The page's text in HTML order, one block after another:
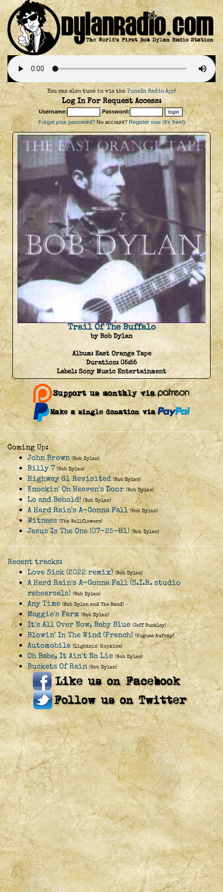
You can also tune in via the TuneIn Radio App!
Log In For Request Access:
Username:
Password:
Forgot your password?No account? Register now (it's free!)
Trail Of The Buffalo
by Bob Dylan
Album:East Orange Tape
Duration:05:55
Label:Sony Music Entertainment
Coming Up:
John Brown (Bob Dylan)
Billy 7 (Bob Dylan)
Highway 61 Revisited (Bob Dylan)
Knockin' On Heaven's Door (Bob Dylan)
Lo and Behold! (Bob Dylan)
A Hard Rain's A-Gonna Fall (Bob Dylan)
Witness (The Wallflowers)
Jesus Is The One (07-25-81) (Bob Dylan)
Recent tracks:
Love Sick (2022 remix) (Bob Dylan)
A Hard Rain's A-Gonna Fall (S.I.R. studio
rehearsals) (Bob Dylan)
Any Time (Bob Dylan and The Band)
Maggie's Farm (Bob Dylan)
It's All Over Now, Baby Blue (Jeff Buckley)
Blowin' In The Wind (French) (Hugues Aufray)
Automobile (Lightnin' Hopkins)
Oh Babe, It Ain't No Lie (Bob Dylan)
Buckets Of Rain (Bob Dylan)